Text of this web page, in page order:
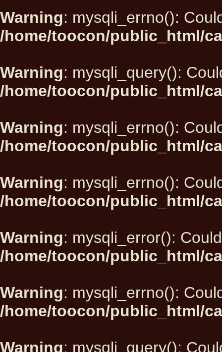
Warning: mysqli_errno():
/home/toocon/public_html/
Warning: mysqli_query():
/home/toocon/public_html/
Warning: mysqli_errno():
/home/toocon/public_html/
Warning: mysqli_errno():
/home/toocon/public_html/
Warning: mysqli_error():
/home/toocon/public_html/
Warning: mysqli_errno():
/home/toocon/public_html/
Warning: mysqli_query():